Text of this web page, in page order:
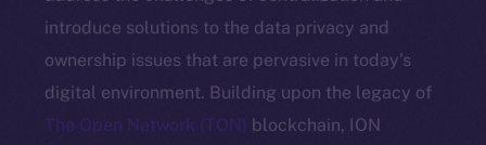
introduce solutions to the data privacy and
ownership issues that are pervasive in today’s
digital environment. Building upon the legacy of
The Open Network (TON) blockchain, ION